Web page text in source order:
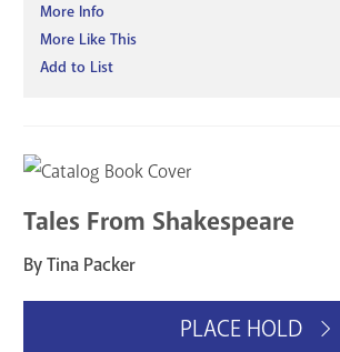
More Info
More Like This
Add to List
Tales From Shakespeare
By Tina Packer
PLACE HOLD